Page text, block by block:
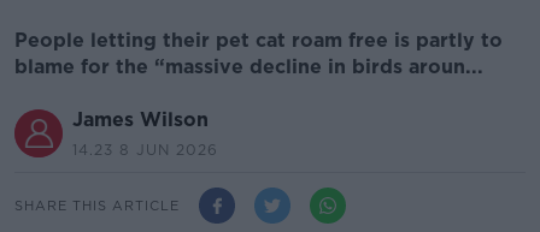
People letting their pet cat roam free is partly to
blame for the “massive decline in birds aroun...
James Wilson
14.23 8 JUN 2026
SHARE THIS ARTICLE